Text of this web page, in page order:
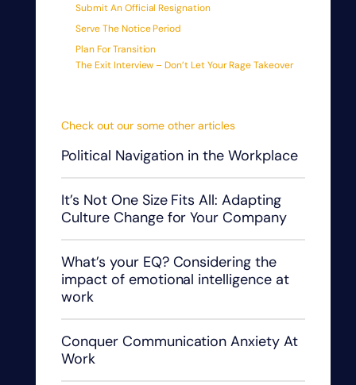
Submit An Official Resignation
Serve The Notice Period
Plan For Transition
The Exit Interview – Don’t Let Your Rage Takeover
Check out our some other articles
Political Navigation in the Workplace
It’s Not One Size Fits All: Adapting
Culture Change for Your Company
What’s your EQ? Considering the
impact of emotional intelligence at
work
Conquer Communication Anxiety At
Work